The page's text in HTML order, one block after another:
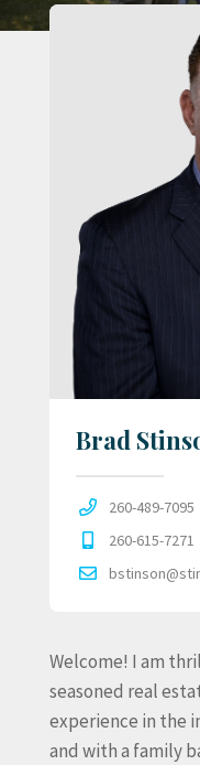
Welcome! I am
seasoned real
experience in the
and with a family
Brad
260-489-7095
260-615-7271